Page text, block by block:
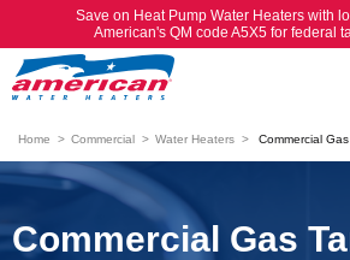
Save on Heat Pump Water Heaters with
American's QM code A5X5 for federal
Home Commercial Water Heaters Commercial
Commercial Gas